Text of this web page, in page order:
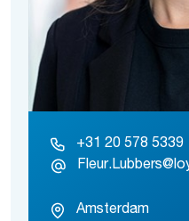
+31 20 578 5339
Amsterdam